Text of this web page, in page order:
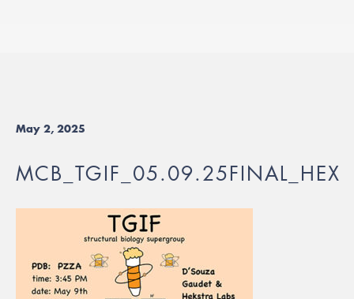
May 2, 2025
MCB_TGIF_05.09.25FINAL_HEX